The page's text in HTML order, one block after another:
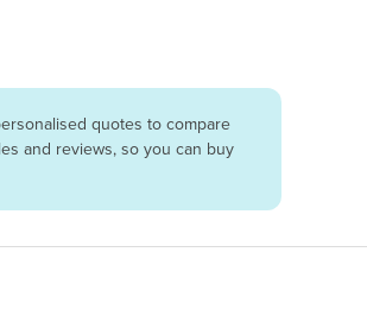
quotes to compare
and reviews, so you can buy